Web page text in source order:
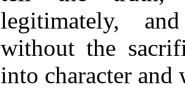
legitimately,
without the
into character and